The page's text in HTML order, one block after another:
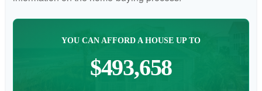
YOU CAN AFFORD A HOUSE UP TO
$493,658